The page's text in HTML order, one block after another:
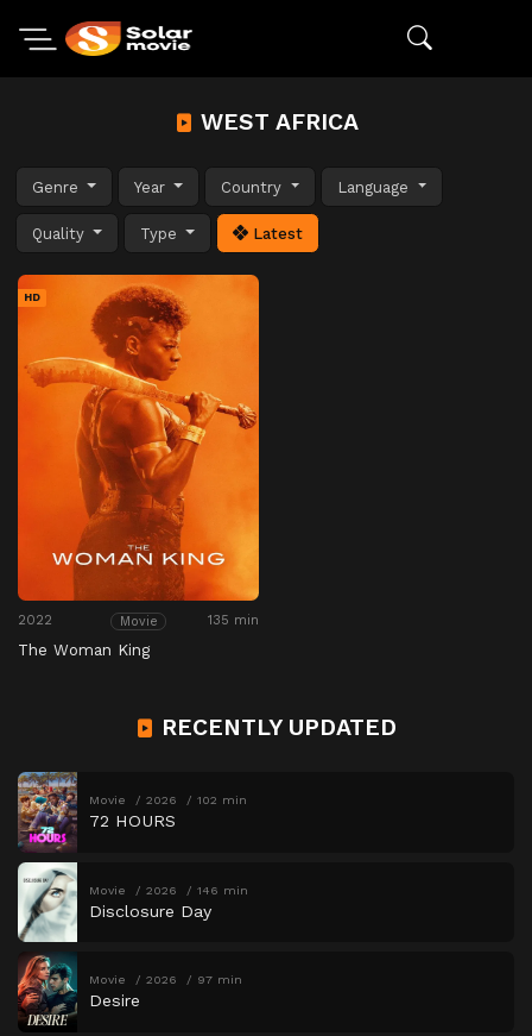
WEST AFRICA
Genre Year Country Language
Quality Type Latest
HD
2022 Movie 135 min
The Woman King
RECENTLY UPDATED
Movie 2026 102 min
72 HOURS
Movie 2026 146 min
Disclosure Day
Movie 2026 97 min
Desire